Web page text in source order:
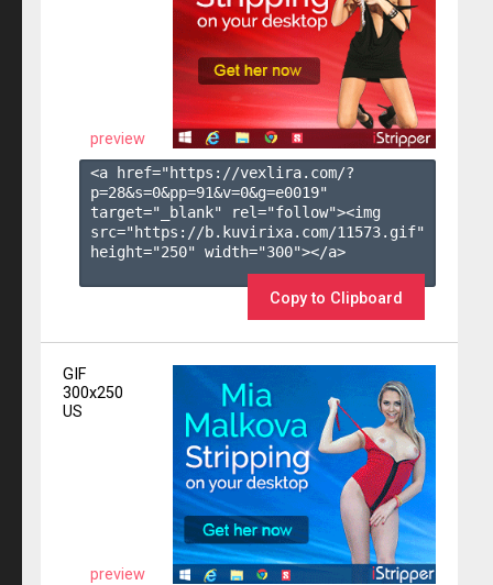
preview
<a href="https://vexlira.com/?
p=28&s=0&pp=91&v=0&g=e0019"
target="_blank" rel="follow"><img
src="https://b.kuvirixa.com/11573.gif"
height="250" width="300"></a>
Copy to Clipboard
GIF
300x250
US
preview